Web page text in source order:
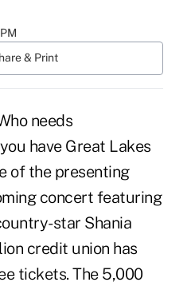
& Print
needs
have Great Lakes
of the presenting
concert featuring
star Shania
credit union has
tickets. The 5,000